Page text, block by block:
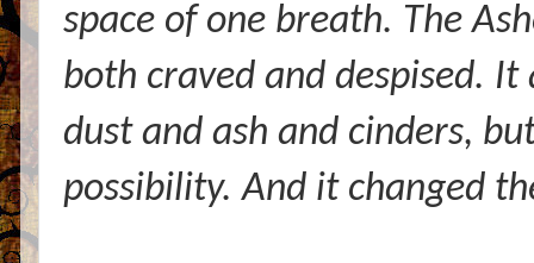
space of one breath. The
both craved and despised.
dust and ash and cinders,
possibility. And it changed